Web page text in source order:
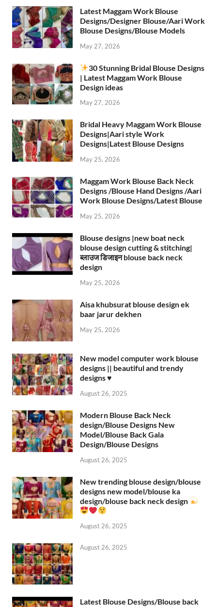
Latest Maggam Work Blouse
Designs/Designer Blouse/Aari Work
Blouse Designs/Blouse Models
May 27, 2026
30 Stunning Bridal Blouse Designs
| Latest Maggam Work Blouse
Design ideas
May 27, 2026
Bridal Heavy Maggam Work Blouse
Designs|Aari style Work
Designs|Latest Blouse Designs
May 25, 2026
Maggam Work Blouse Back Neck
Designs /Blouse Hand Designs /Aari
Work Blouse Designs/Latest Blouse
May 25, 2026
Blouse designs |new boat neck
blouse design cutting & stitching|
ब्लाउज डिजाइन blouse back neck
design
May 25, 2026
Aisa khubsurat blouse design ek
baar jarur dekhen
May 25, 2026
New model computer work blouse
designs || beautiful and trendy
designs ♥️
August 26, 2025
Modern Blouse Back Neck
design/Blouse Designs New
Model/Blouse Back Gala
Design/Blouse Designs
August 26, 2025
New trending blouse design/blouse
designs new model/blouse ka
design/blouse back neck design
August 26, 2025
August 26, 2025
Latest Blouse Designs/Blouse back